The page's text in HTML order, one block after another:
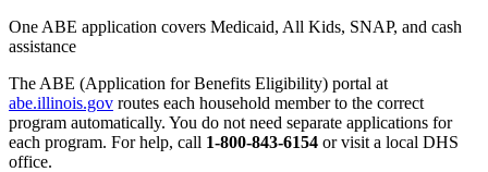
One ABE application covers Medicaid, All Kids, SNAP, and cash
assistance
The ABE (Application for Benefits Eligibility) portal at
abe.illinois.gov routes each household member to the correct
program automatically. You do not need separate applications for
each program. For help, call 1-800-843-6154 or visit a local DHS
office.